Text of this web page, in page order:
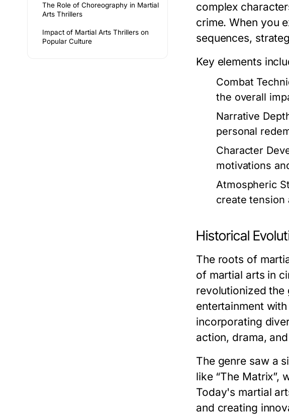
The Role of Choreography in Martial
Arts Thrillers
Impact of Martial Arts Thrillers on
Popular Culture
complex
crime. When you
sequences,
Key elements
Combat
the overall
Narrative
personal
Character
motivations
Atmospheric
create tension
Historical
The roots of
of martial arts in
revolutionized the
entertainment
incorporating
action, drama,
The genre saw a
like “The Matrix”,
Today's martial
and creating